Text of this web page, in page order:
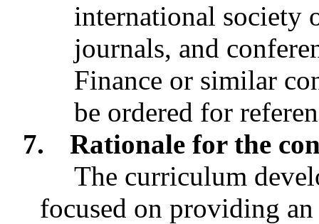
international society
journals, and
Finance or similar
be ordered for
7.
Rationale for the
The curriculum
focused on providing